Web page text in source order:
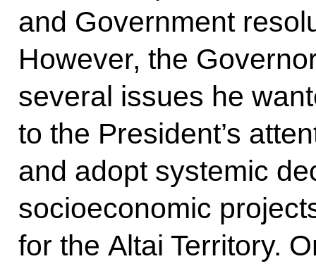
and Government
However, the
several issues he
to the President’s
and adopt systemic
socioeconomic
for the Altai Territory.